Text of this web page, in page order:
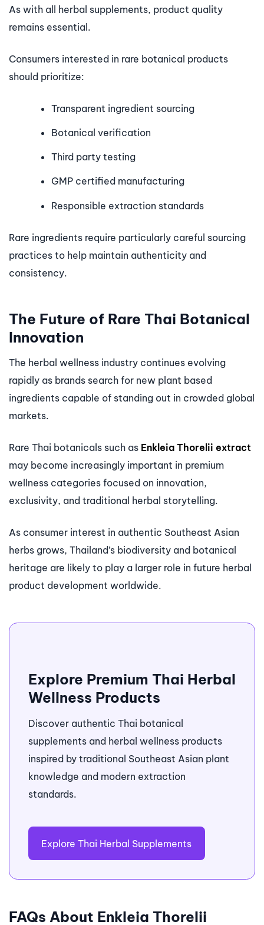
As with all herbal supplements, product quality
remains essential.
Consumers interested in rare botanical products
should prioritize:
Transparent ingredient sourcing
Botanical verification
Third party testing
GMP certified manufacturing
Responsible extraction standards
Rare ingredients require particularly careful sourcing
practices to help maintain authenticity and
consistency.
The Future of Rare Thai Botanical
Innovation
The herbal wellness industry continues evolving
rapidly as brands search for new plant based
ingredients capable of standing out in crowded global
markets.
Rare Thai botanicals such as Enkleia Thorelii extract
may become increasingly important in premium
wellness categories focused on innovation,
exclusivity, and traditional herbal storytelling.
As consumer interest in authentic Southeast Asian
herbs grows, Thailand’s biodiversity and botanical
heritage are likely to play a larger role in future herbal
product development worldwide.
Explore Premium Thai Herbal
Wellness Products
Discover authentic Thai botanical
supplements and herbal wellness products
inspired by traditional Southeast Asian plant
knowledge and modern extraction
standards.
Explore Thai Herbal Supplements
FAQs About Enkleia Thorelii